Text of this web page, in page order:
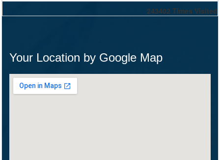
243402 Times Visited
Your Location by Google Map